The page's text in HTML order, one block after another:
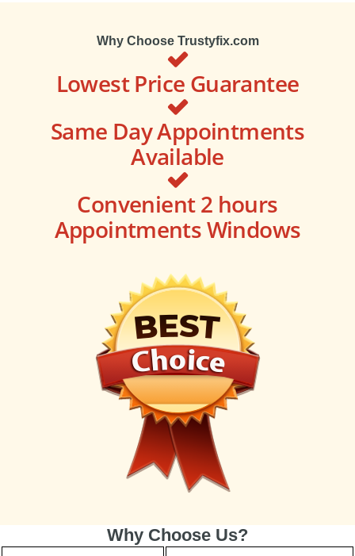
Why Choose Trustyfix.com
Lowest Price Guarantee
Same Day Appointments
Available
Convenient 2 hours
Appointments Windows
Why Choose Us?